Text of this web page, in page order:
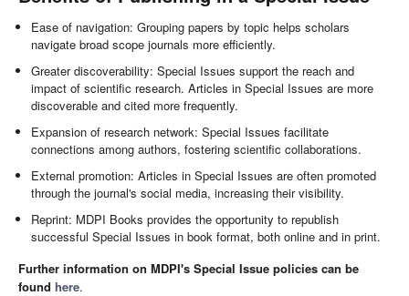
Ease of navigation: Grouping papers by topic helps scholars
navigate broad scope journals more efficiently.
Greater discoverability: Special Issues support the reach and
impact of scientific research. Articles in Special Issues are more
discoverable and cited more frequently.
Expansion of research network: Special Issues facilitate
connections among authors, fostering scientific collaborations.
External promotion: Articles in Special Issues are often promoted
through the journal's social media, increasing their visibility.
Reprint: MDPI Books provides the opportunity to republish
successful Special Issues in book format, both online and in print.
Further information on MDPI's Special Issue policies can be
found here.